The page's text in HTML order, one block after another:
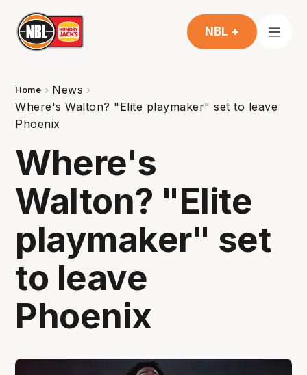
NBL +
Home
News
Where's Walton? "Elite playmaker" set to leave
Phoenix
Where's
Walton? "Elite
playmaker" set
to leave
Phoenix